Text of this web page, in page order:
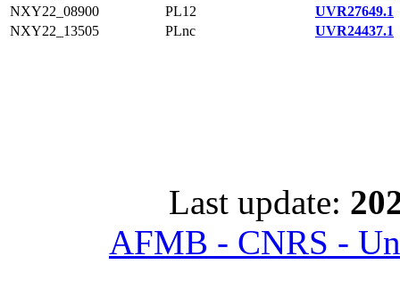
NXY22_08900
PL12
UVR27649.1
NXY22_13505
PLnc UVR24437.1
Last update:
AFMB - CNRS -